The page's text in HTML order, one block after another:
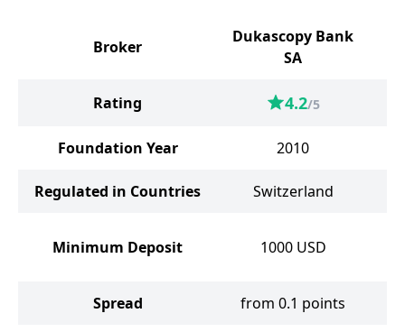
Broker
Dukascopy Bank
SA
Rating 4.2/5
Foundation Year 2010
Regulated in Countries Switzerland
Minimum Deposit 1000 USD
Spread from 0.1 points